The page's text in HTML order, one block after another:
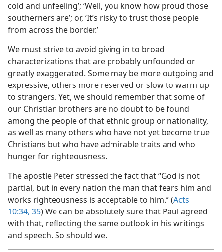
cold and unfeeling’; ‘Well, you know how proud those
southerners are’; or, ‘It’s risky to trust those people
from across the border.’
We must strive to avoid giving in to broad
characterizations that are probably unfounded or
greatly exaggerated. Some may be more outgoing and
expressive, others more reserved or slow to warm up
to strangers. Yet, we should remember that some of
our Christian brothers are no doubt to be found
among the people of that ethnic group or nationality,
as well as many others who have not yet become true
Christians but who have admirable traits and who
hunger for righteousness.
The apostle Peter stressed the fact that “God is not
partial, but in every nation the man that fears him and
works righteousness is acceptable to him.” (Acts
10:34, 35) We can be absolutely sure that Paul agreed
with that, reflecting the same outlook in his writings
and speech. So should we.